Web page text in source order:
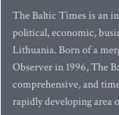
The Baltic Times is an
political, economic,
Lithuania. Born of a
Observer in 1996, The
comprehensive, and
rapidly developing area